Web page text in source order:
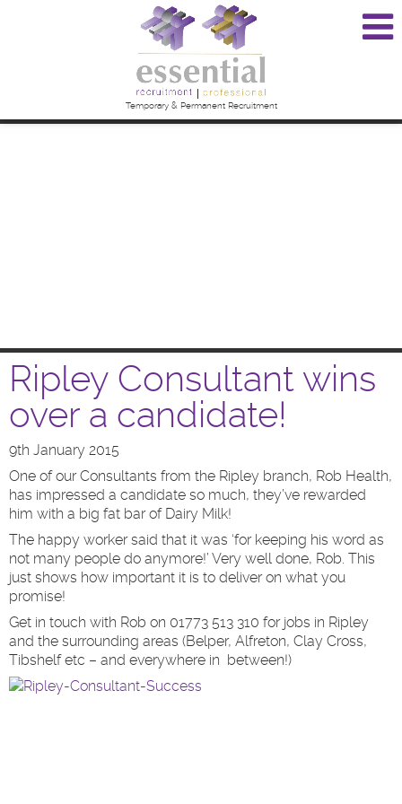
Temporary & Permanent Recruitment
Ripley Consultant wins
over a candidate!
9th January 2015
One of our Consultants from the Ripley branch, Rob Health,
has impressed a candidate so much, they’ve rewarded
him with a big fat bar of Dairy Milk!
The happy worker said that it was ‘for keeping his word as
not many people do anymore!’ Very well done, Rob. This
just shows how important it is to deliver on what you
promise!
Get in touch with Rob on 01773 513 310 for jobs in Ripley
and the surrounding areas (Belper, Alfreton, Clay Cross,
Tibshelf etc – and everywhere in between!)